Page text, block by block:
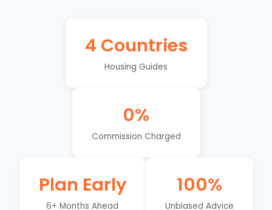
4 Countries
Housing Guides
0%
Commission Charged
Plan Early
6+ Months Ahead
100%
Unbiased Advice